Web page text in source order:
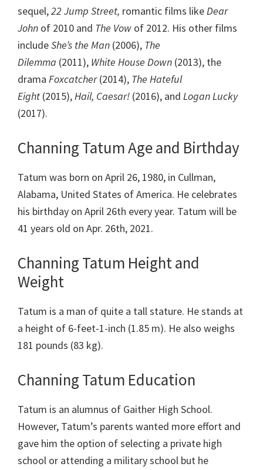
sequel,22 Jump Street, romantic films likeDear
John of 2010 and The Vow of 2012. His other films
includeShe’s the Man (2006), The
Dilemma (2011), White House Down (2013), the
drama Foxcatcher(2014), The Hateful
Eight (2015),Hail, Caesar! (2016), and Logan Lucky
(2017).
Channing Tatum Age and Birthday
Tatum was born on April 26, 1980, in Cullman,
Alabama, United States of America. He celebrates
his birthday on April 26th every year. Tatum will be
41 years old on Apr. 26th, 2021.
Channing Tatum Height and
Weight
Tatum is a man of quite a tall stature. He stands at
a height of 6-feet-1-inch (1.85 m). He also weighs
181 pounds (83 kg).
Channing Tatum Education
Tatum is an alumnus of Gaither High School.
However, Tatum’s parents wanted more effort and
gave him the option of selecting a private high
school or attending a military school but he